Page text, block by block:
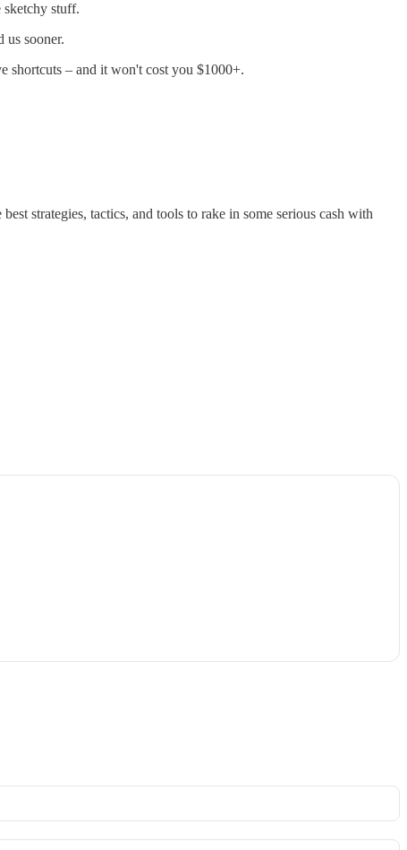
stuff.
sooner.
shortcuts – and it won't cost you $1000+.
strategies, tactics, and tools to rake in some serious cash with